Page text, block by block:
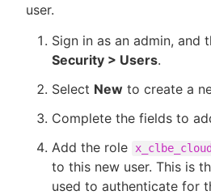
user.
Sign in as an admin, and
Security > Users.
Select New to create a
Complete the fields to
Add the role
to this new user. This is
used to authenticate for